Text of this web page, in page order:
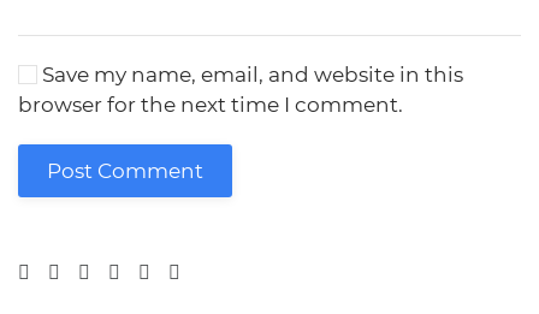
Save my name, email, and website in this
browser for the next time I comment.
Post Comment